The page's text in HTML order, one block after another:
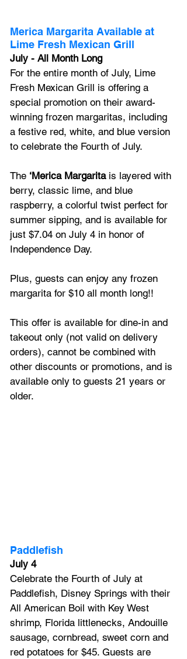
Merica Margarita Available at
Lime Fresh Mexican Grill
July - All Month Long
For the entire month of July, Lime
Fresh Mexican Grill is offering a
special promotion on their award-
winning frozen margaritas, including
a festive red, white, and blue version
to celebrate the Fourth of July.
The ‘Merica Margarita is layered with
berry, classic lime, and blue
raspberry, a colorful twist perfect for
summer sipping, and is available for
just $7.04 on July 4 in honor of
Independence Day.
Plus, guests can enjoy any frozen
margarita for $10 all month long!!
This offer is available for dine-in and
takeout only (not valid on delivery
orders), cannot be combined with
other discounts or promotions, and is
available only to guests 21 years or
older.
Paddlefish
July 4
Celebrate the Fourth of July at
Paddlefish, Disney Springs with their
All American Boil with Key West
shrimp, Florida littlenecks, Andouille
sausage, cornbread, sweet corn and
red potatoes for $45. Guests are